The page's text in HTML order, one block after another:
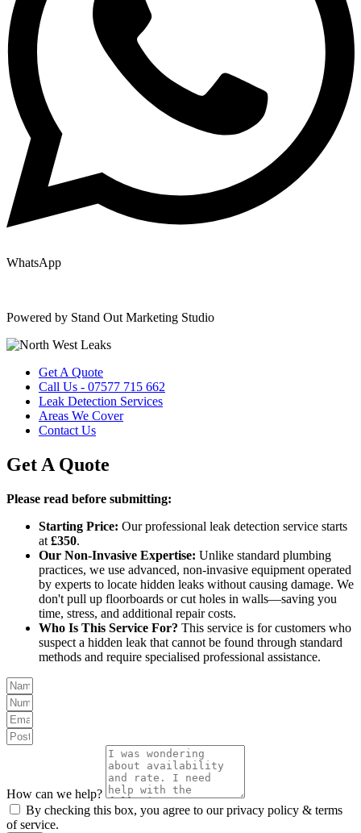
WhatsApp
Powered by Stand Out Marketing Studio
Get A Quote
Call Us - 07577 715 662
Leak Detection Services
Areas We Cover
Contact Us
Get A Quote
Please read before submitting:
Starting Price: Our professional leak detection service starts
at £350.
Our Non-Invasive Expertise: Unlike standard plumbing
practices, we use advanced, non-invasive equipment operated
by experts to locate hidden leaks without causing damage. We
don't pull up floorboards or cut holes in walls—saving you
time, stress, and additional repair costs.
Who Is This Service For? This service is for customers who
suspect a hidden leak that cannot be found through standard
methods and require specialised professional assistance.
How can we help?
By checking this box, you agree to our privacy policy & terms
of service.